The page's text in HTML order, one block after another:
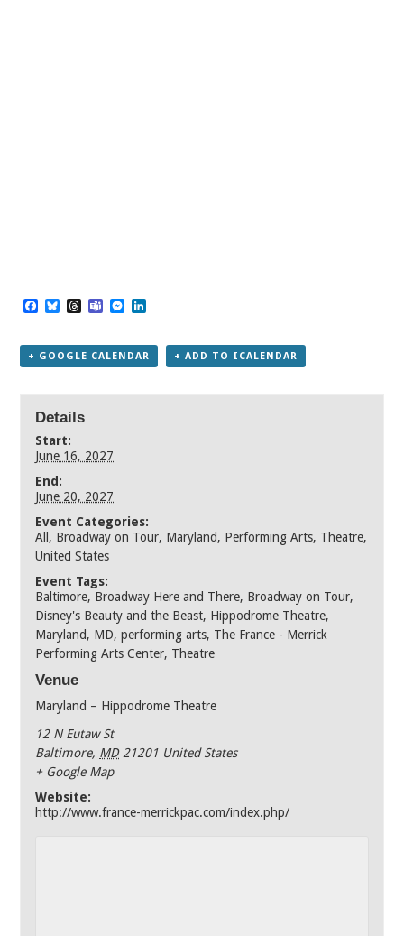
Facebook
BlueskyThreads
TeamsMessenger
+ GOOGLE CALENDAR + ADD TO ICALENDAR
Details
Start:
June 16, 2027
End:
June 20, 2027
Event Categories:
All , Broadway on Tour, Maryland, Performing Arts, Theatre,
United States
Event Tags:
Baltimore, Broadway Here and There, Broadway on Tour,
Disney's Beauty and the Beast, Hippodrome Theatre,
Maryland, MD,performing arts, The France - Merrick
Performing Arts Center, Theatre
Venue
Maryland – Hippodrome Theatre
12 N Eutaw St
Baltimore, MD 21201 United States
+ Google Map
Website:
http://www.france-merrickpac.com/index.php/